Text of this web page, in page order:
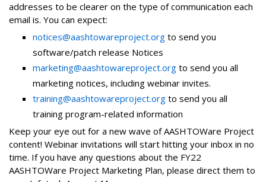
addresses to be clearer on the type of communication each
email is. You can expect:
notices@aashtowareproject.org to send you
software/patch release Notices
marketing@aashtowareproject.org to send you all
marketing notices, including webinar invites.
training@aashtowareproject.org to send you all
training program-related information
Keep your eye out for a new wave of AASHTOWare Project
content! Webinar invitations will start hitting your inbox in no
time. If you have any questions about the FY22
AASHTOWare Project Marketing Plan, please direct them to